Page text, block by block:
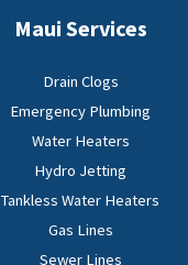
Maui Services
Drain Clogs
Emergency Plumbing
Water Heaters
Hydro Jetting
Tankless Water Heaters
Gas Lines
Sewer Lines